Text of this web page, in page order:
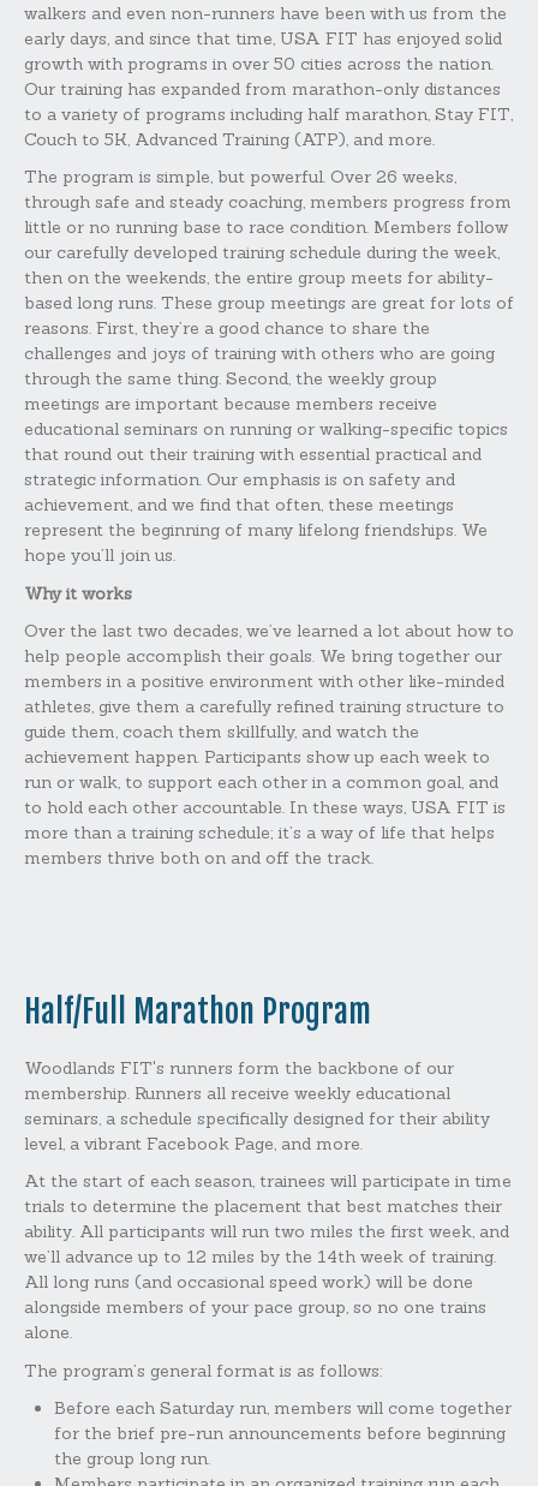
walkers and even non-runners have been with us from the
early days, and since that time, USA FIT has enjoyed solid
growth with programs in over 50 cities across the nation.
Our training has expanded from marathon-only distances
to a variety of programs including half marathon, Stay FIT,
Couch to 5K, Advanced Training (ATP), and more.
The program is simple, but powerful. Over 26 weeks,
through safe and steady coaching, members progress from
little or no running base to race condition. Members follow
our carefully developed training schedule during the week,
then on the weekends, the entire group meets for ability-
based long runs. These group meetings are great for lots of
reasons. First, they’re a good chance to share the
challenges and joys of training with others who are going
through the same thing. Second, the weekly group
meetings are important because members receive
educational seminars on running or walking-specific topics
that round out their training with essential practical and
strategic information. Our emphasis is on safety and
achievement, and we find that often, these meetings
represent the beginning of many lifelong friendships. We
hope you’ll join us.
Why it works
Over the last two decades, we’ve learned a lot about how to
help people accomplish their goals. We bring together our
members in a positive environment with other like-minded
athletes, give them a carefully refined training structure to
guide them, coach them skillfully, and watch the
achievement happen. Participants show up each week to
run or walk, to support each other in a common goal, and
to hold each other accountable. In these ways, USA FIT is
more than a training schedule; it’s a way of life that helps
members thrive both on and off the track.
Half/Full Marathon Program
Woodlands FIT's runners form the backbone of our
membership. Runners all receive weekly educational
seminars, a schedule specifically designed for their ability
level, a vibrant Facebook Page, and more.
At the start of each season, trainees will participate in time
trials to determine the placement that best matches their
ability. All participants will run two miles the first week, and
we’ll advance up to 12 miles by the 14th week of training.
All long runs (and occasional speed work) will be done
alongside members of your pace group, so no one trains
alone.
The program’s general format is as follows:
Before each Saturday run, members will come together
for the brief pre-run announcements before beginning
the group long run.